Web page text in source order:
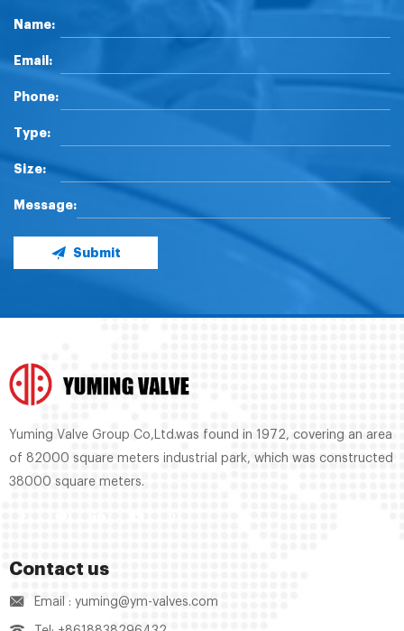
Name:
Email:
Phone:
Type:
Size:
Message:
Submit
Yuming Valve Group Co,Ltd.was found in 1972, covering an area
of 82000 square meters industrial park, which was constructed
38000 square meters.
Contact us
Email : yuming@ym-valves.com